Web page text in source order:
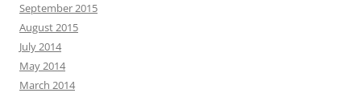
September 2015
August 2015
July 2014
May 2014
March 2014